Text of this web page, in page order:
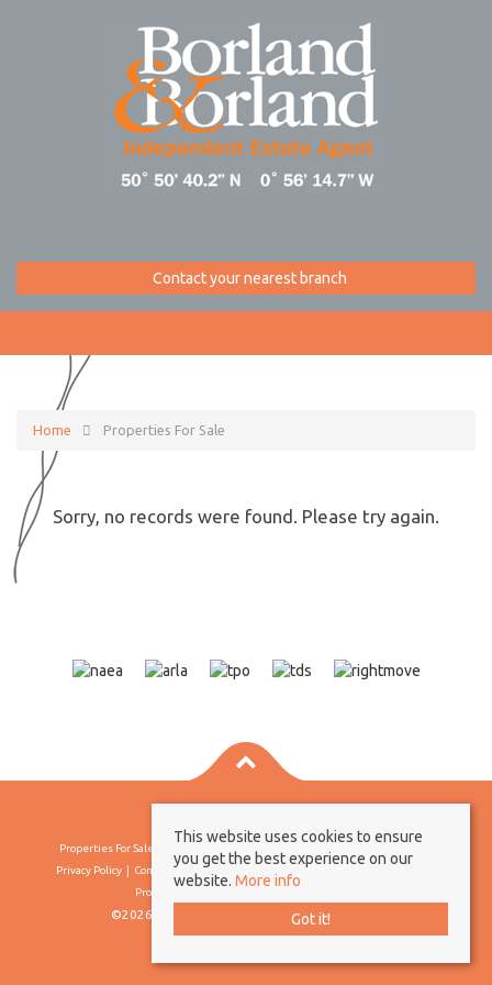
Contact your nearest branch
Home Properties For Sale
Sorry, no records were found. Please try again.
Properties For Sale By Region
Privacy Policy
Complaints Procedure
Client Money Protection Certificate
Propertymark Conduct & Membership Rules
©2026 Borland & Borland. All rights reserved
This website uses cookies to ensure
you get the best experience on our
website. More info
Got it!